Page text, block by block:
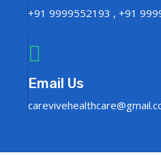
+91 9999552193 , +91
Email Us